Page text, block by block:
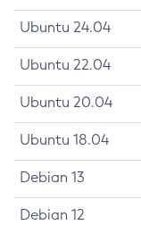
Ubuntu 24.04
Ubuntu 22.04
Ubuntu 20.04
Ubuntu 18.04
Debian 13
Debian 12